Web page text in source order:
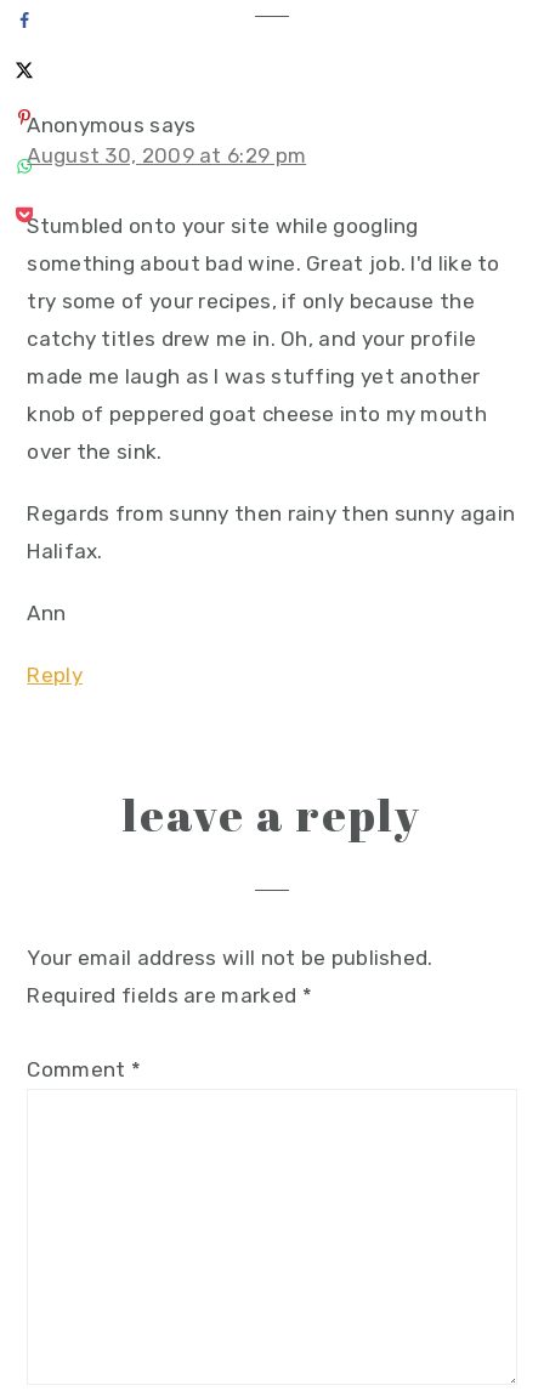
Anonymous says
August 30, 2009 at 6:29 pm
Stumbled onto your site while googling
something about bad wine. Great job. I'd like to
try some of your recipes, if only because the
catchy titles drew me in. Oh, and your profile
made me laugh as I was stuffing yet another
knob of peppered goat cheese into my mouth
over the sink.
Regards from sunny then rainy then sunny again
Halifax.
Ann
Reply
leave a reply
Your email address will not be published.
Required fields are marked *
Comment *